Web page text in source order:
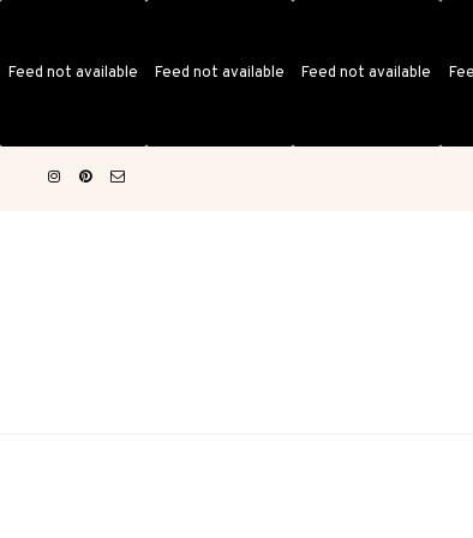
Feed not available Feed not available Feed not available